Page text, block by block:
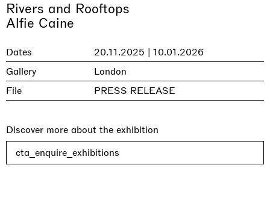
Rivers and Rooftops
Alfie Caine
Dates
20.11.2025 | 10.01.2026
Gallery
London
File
PRESS RELEASE
Discover more about the exhibition
cta_enquire_exhibitions